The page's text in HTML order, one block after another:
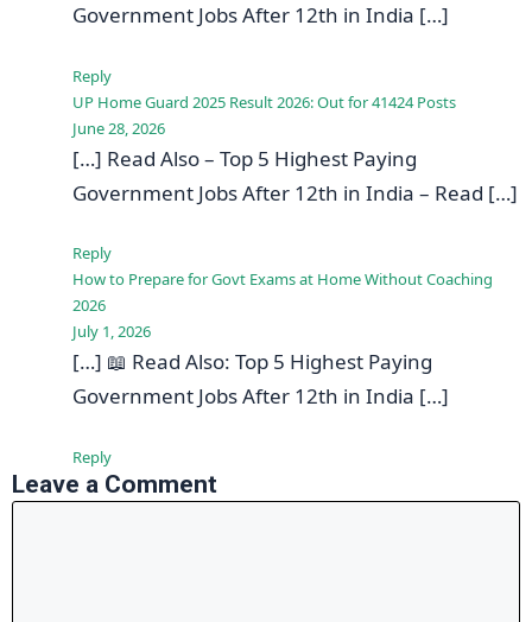
Government Jobs After 12th in India […]
Reply
UP Home Guard 2025 Result 2026: Out for 41424 Posts
June 28, 2026
[…] Read Also – Top 5 Highest Paying
Government Jobs After 12th in India – Read […]
Reply
How to Prepare for Govt Exams at Home Without Coaching
2026
July 1, 2026
[…] 📖 Read Also: Top 5 Highest Paying
Government Jobs After 12th in India […]
Reply
Leave a Comment